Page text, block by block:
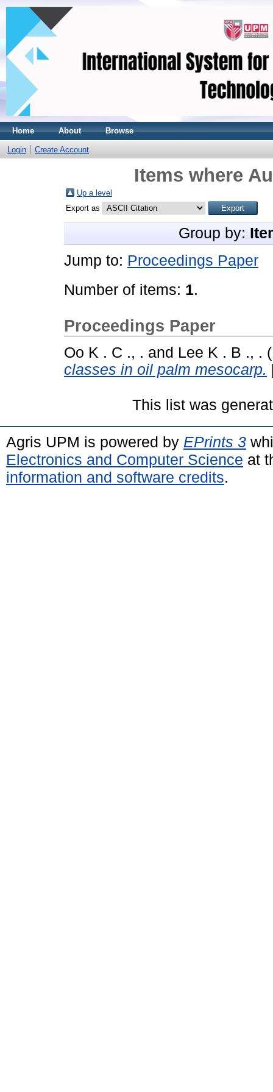
Home About Browse
Login Create Account
Items where
Up a level
Export as
Group by:
Jump to: Proceedings Paper
Number of items: 1.
Proceedings Paper
Oo K . C ., . and Lee K . B ., .
classes in oil palm mesocarp.
This list was
Agris UPM is powered by EPrints 3
Electronics and Computer Science at
information and software credits.